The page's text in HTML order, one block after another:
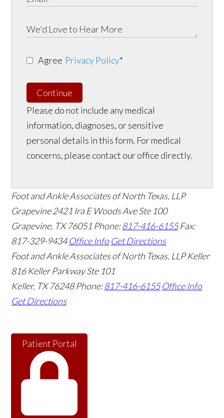
Agree Privacy Policy*
Continue
Please do not include any medical
information, diagnoses, or sensitive
personal details in this form. For medical
concerns, please contact our office directly.
Foot and Ankle Associates of North Texas, LLP
Grapevine 2421 Ira E Woods Ave Ste 100
Grapevine, TX 76051 Phone:817-416-6155 Fax:
817-329-9434 Office Info Get Directions
Foot and Ankle Associates of North Texas, LLP Keller
816 Keller Parkway Ste 101
Keller, TX 76248 Phone:817-416-6155 Office Info
Get Directions
Patient Portal